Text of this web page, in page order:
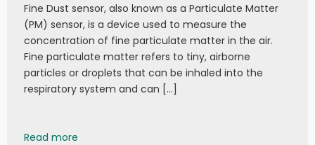
Fine Dust sensor, also known as a Particulate Matter
(PM) sensor, is a device used to measure the
concentration of fine particulate matter in the air.
Fine particulate matter refers to tiny, airborne
particles or droplets that can be inhaled into the
respiratory system and can […]
Read more